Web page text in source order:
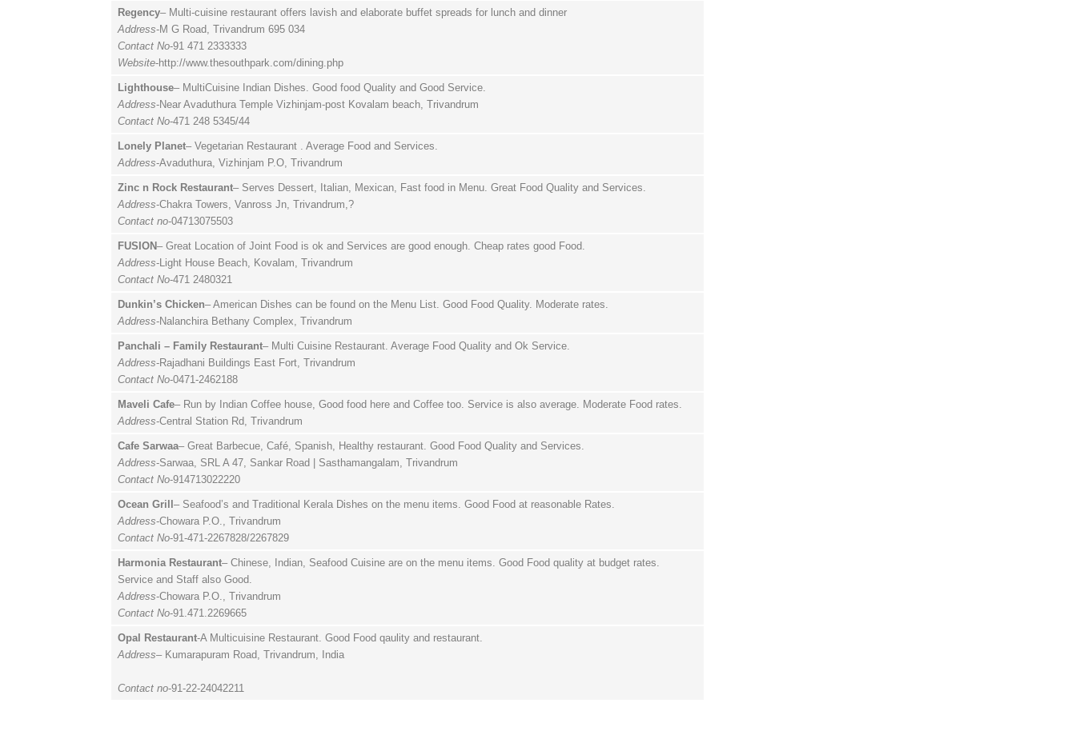
Regency– Multi-cuisine restaurant offers lavish and elaborate buffet spreads for lunch and dinner
Address-M G Road, Trivandrum 695 034
Contact No-91 471 2333333
Website-http://www.thesouthpark.com/dining.php
Lighthouse– MultiCuisine Indian Dishes. Good food Quality and Good Service.
Address-Near Avaduthura Temple Vizhinjam-post Kovalam beach, Trivandrum
Contact No-471 248 5345/44
Lonely Planet– Vegetarian Restaurant . Average Food and Services.
Address-Avaduthura, Vizhinjam P.O, Trivandrum
Zinc n Rock Restaurant– Serves Dessert, Italian, Mexican, Fast food in Menu. Great Food Quality and Services.
Address-Chakra Towers, Vanross Jn, Trivandrum,?
Contact no-04713075503
FUSION– Great Location of Joint Food is ok and Services are good enough. Cheap rates good Food.
Address-Light House Beach, Kovalam, Trivandrum
Contact No-471 2480321
Dunkin’s Chicken– American Dishes can be found on the Menu List. Good Food Quality. Moderate rates.
Address-Nalanchira Bethany Complex, Trivandrum
Panchali – Family Restaurant– Multi Cuisine Restaurant. Average Food Quality and Ok Service.
Address-Rajadhani Buildings East Fort, Trivandrum
Contact No-0471-2462188
Maveli Cafe– Run by Indian Coffee house, Good food here and Coffee too. Service is also average. Moderate Food rates.
Address-Central Station Rd, Trivandrum
Cafe Sarwaa– Great Barbecue, Café, Spanish, Healthy restaurant. Good Food Quality and Services.
Address-Sarwaa, SRL A 47, Sankar Road | Sasthamangalam, Trivandrum
Contact No-914713022220
Ocean Grill – Seafood’s and Traditional Kerala Dishes on the menu items. Good Food at reasonable Rates.
Address-Chowara P.O., Trivandrum
Contact No-91-471-2267828/2267829
Harmonia Restaurant– Chinese, Indian, Seafood Cuisine are on the menu items. Good Food quality at budget rates.
Service and Staff also Good.
Address-Chowara P.O., Trivandrum
Contact No-91.471.2269665
Opal Restaurant-A Multicuisine Restaurant. Good Food qaulity and restaurant.
Address– Kumarapuram Road, Trivandrum, India
Contact no-91-22-24042211